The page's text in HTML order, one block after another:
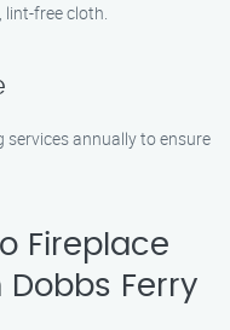
lint-free cloth.
services annually to ensure
Fireplace
Dobbs Ferry